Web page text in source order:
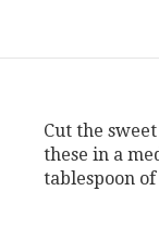
Cut the
these in a
tablespoon